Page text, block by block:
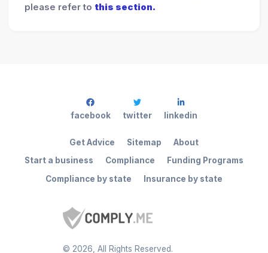
please refer to this section.
© 2026 , All Rights Reserved.
Start a business Compliance
Funding Programs
Compliance by state
Insurance by state
Get Advice Sitemap About
facebook twitter linkedin